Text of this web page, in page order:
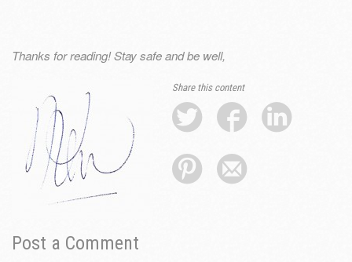
Thanks for reading! Stay safe and be well,
Share this content
Post a Comment